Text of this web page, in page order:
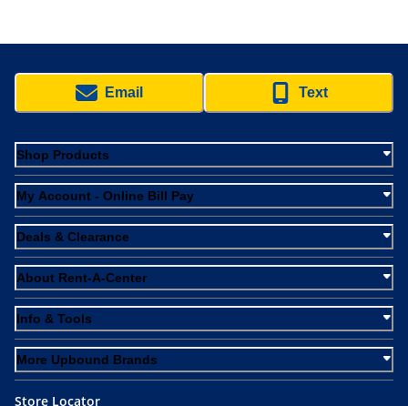
Email Text
Shop Products
My Account - Online Bill Pay
Deals & Clearance
About Rent-A-Center
Info & Tools
More Upbound Brands
Store Locator